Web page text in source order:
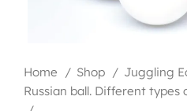
Home Shop
Juggling
Russian ball. Different types